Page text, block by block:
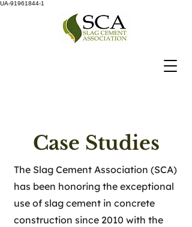
UA-91961844-1
Case Studies
The Slag Cement Association (SCA)
has been honoring the exceptional
use of slag cement in concrete
construction since 2010 with the